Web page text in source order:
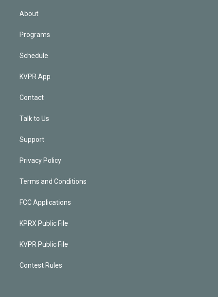
n
About
Programs
Schedule
KVPR App
Contact
Talk to Us
Support
Privacy Policy
Terms and Conditions
FCC Applications
KPRX Public File
KVPR Public File
Contest Rules